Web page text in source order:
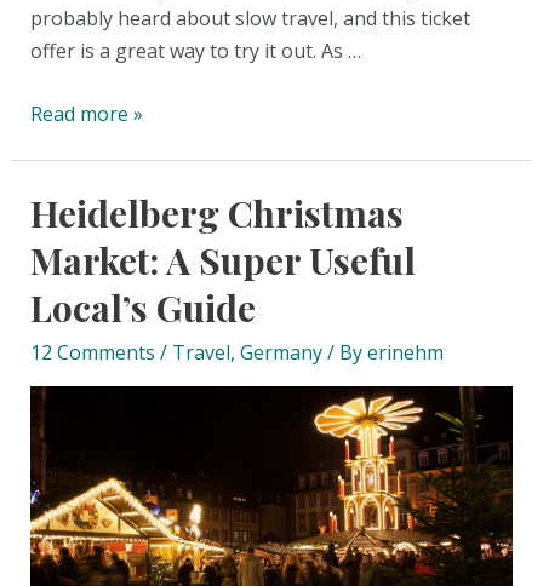
probably heard about slow travel, and this ticket
offer is a great way to try it out. As …
The
Deutschland
ticket
in
Germany:
The
guide
on
how
to
get
it,
Read more »
Heidelberg Christmas
Market: A Super Useful
Local’s Guide
12 Comments / Travel, Germany/ Byerinehm